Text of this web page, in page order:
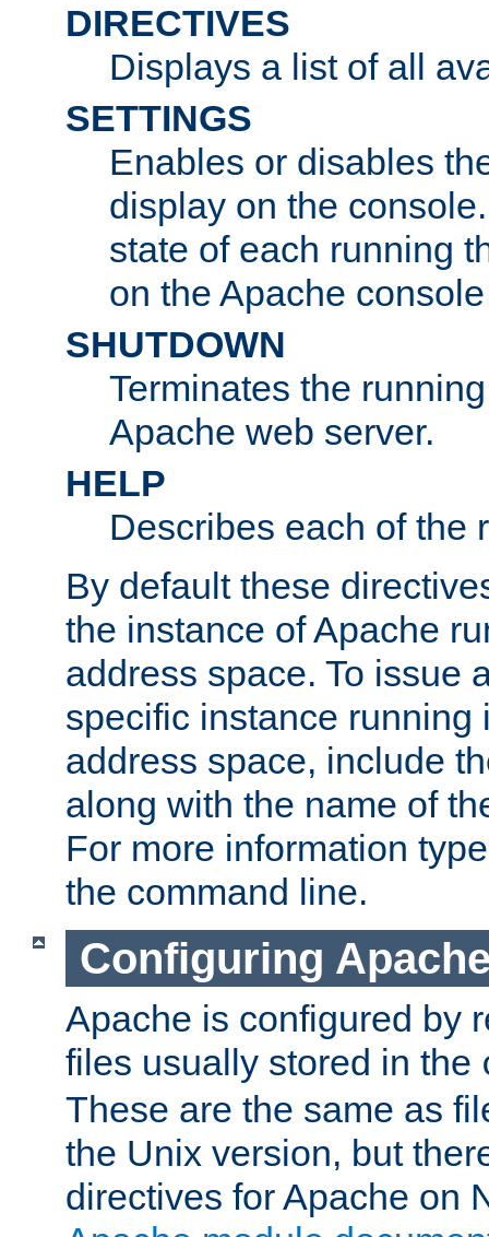
DIRECTIVES
Displays a list of all
SETTINGS
Enables or disables
display on the
state of each running
on the Apache
SHUTDOWN
Terminates the
Apache web server.
HELP
Describes each of the
By default these
the instance of Apache
address space. To issue
specific instance running
address space, include
along with the name of
For more information
the command line.
Configuring
Apache is configured by
files usually stored in the
These are the same as
the Unix version, but
directives for Apache on